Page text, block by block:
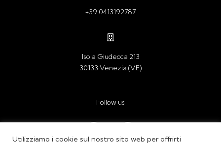
+39 0413192787
Isola Giudecca 213
30133 Venezia (VE)
Follow us
Utilizziamo i cookie sul nostro sito web per offrirti